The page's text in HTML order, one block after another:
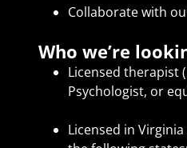
Collaborate with
Who we’re
Licensed therapist
Psychologist, or
Licensed in